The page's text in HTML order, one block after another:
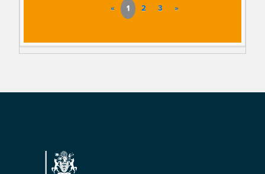
« 1 2 3 »
Footer